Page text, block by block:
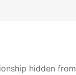
hidden from